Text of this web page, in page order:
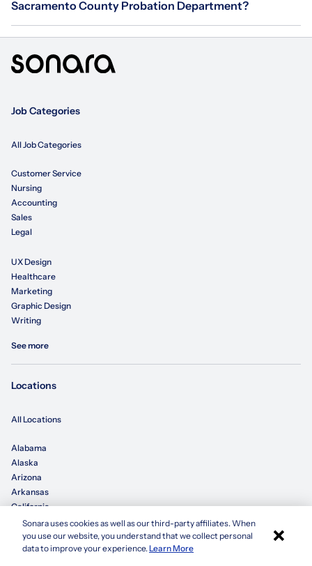
Sacramento County Probation Department?
Apply with Sonara
Job Categories
All Job Categories
Customer Service
Nursing
Accounting
Sales
Legal
UX Design
Healthcare
Marketing
Graphic Design
Writing
See more
Locations
All Locations
Alabama
Alaska
Arizona
Arkansas
California
Colorado
Connecticut
Sonara uses cookies as well as our third-party affiliates. When
you use our website, you understand that we collect personal
data to improve your experience.Learn More ×